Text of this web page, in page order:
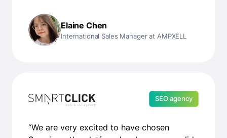
Elaine Chen
International Sales Manager at AMPXELL
SEO agency
“We are very excited to have chosen